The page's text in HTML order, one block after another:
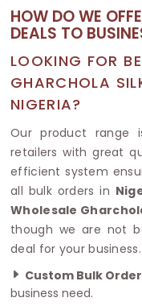
HOW DO WE
DEALS TO
LOOKING FOR
GHARCHOLA
NIGERIA?
Our product
retailers with great
efficient system
all bulk orders in
Wholesale
though we are not
deal for your business.
Custom Bulk
business need.